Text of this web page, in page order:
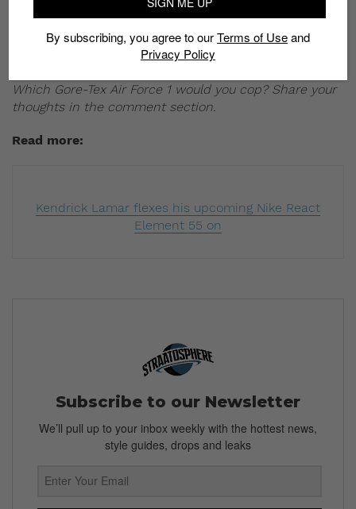
out from the crowd. You can cop any of the four
colorways for S$195 from November 1.
END ClothingandSize?
Which Gore-Tex Air Force 1 would you cop? Share your
thoughts in the comment section.
Read more:
Kendrick Lamar flexes his upcoming Nike React
Element 55 on
Subscribe to our Newsletter
We’ll pull up to your inbox weekly with the hottest news,
style guides, drops and leaks
By subscribing, you agree to ourTerms of Useand
Privacy Policy